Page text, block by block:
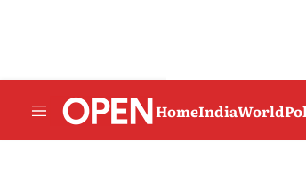
HomeIndiaWorld